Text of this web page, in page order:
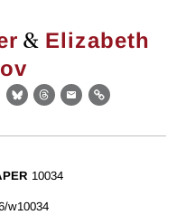
& Elizabeth
BlueskyThreads
EmailLink
10034
w10034